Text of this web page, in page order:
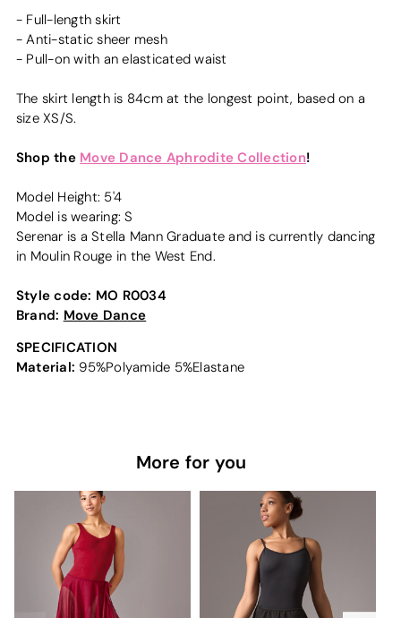
- Full-length skirt
- Anti-static sheer mesh
- Pull-on with an elasticated waist
The skirt length is 84cm at the longest point, based on a
size XS/S.
Shop the Move Dance Aphrodite Collection!
Model Height: 5'4
Model is wearing: S
Serenar is a Stella Mann Graduate and is currently dancing
in Moulin Rouge in the West End.
Style code: MO R0034
Brand: Move Dance
SPECIFICATION
Material: 95%Polyamide 5%Elastane
More for you